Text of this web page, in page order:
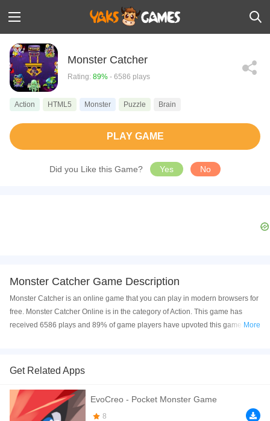
Monster Catcher
Rating: 89% - 6586 plays
Action HTML5 Monster Puzzle Brain
PLAY GAME
Did you Like this Game? Yes No
Monster Catcher Game Description
Monster Catcher is an online game that you can play in modern browsers for
free. Monster Catcher Online is in the category of Action. This game has
received 6586 plays and 89% of game players have upvoted this game.
devices, and also on your iPhone and iPad.
Monster catcher is a fun action game. Different monsters are moving around
the catcher machine and you need to catch required number of monsters to
complete a level. To send the catcher, you can tap anywhere on the screen. It
More
Get Related Apps
EvoCreo - Pocket Monster Game
8